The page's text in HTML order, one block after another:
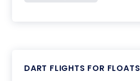
DART FLIGHTS FOR FLOATS